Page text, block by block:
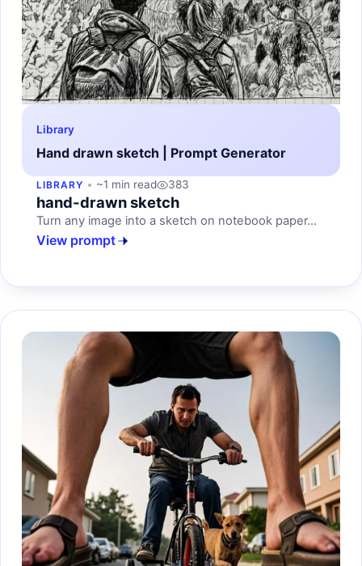
Library
Hand drawn sketch | Prompt Generator
LIBRARY ~1 min read 383
hand-drawn sketch
Turn any image into a sketch on notebook paper...
View prompt